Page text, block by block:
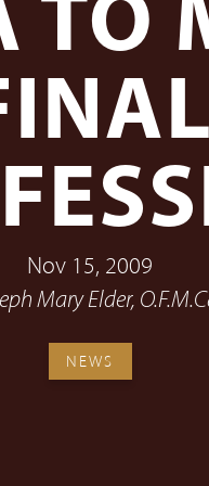
TO
Nov 15, 2009
Mary Elder,
NEWS